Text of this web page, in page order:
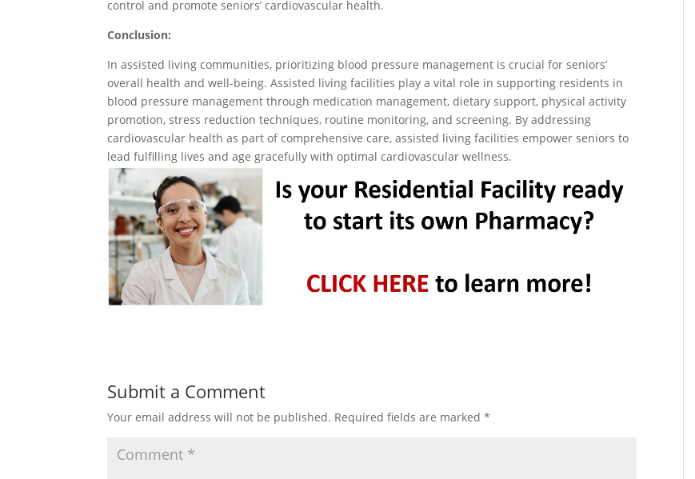
control and promote seniors’ cardiovascular health.
Conclusion:
In assisted living communities, prioritizing blood pressure management is crucial for seniors’
overall health and well-being. Assisted living facilities play a vital role in supporting residents in
blood pressure management through medication management, dietary support, physical activity
promotion, stress reduction techniques, routine monitoring, and screening. By addressing
cardiovascular health as part of comprehensive care, assisted living facilities empower seniors to
lead fulfilling lives and age gracefully with optimal cardiovascular wellness.
Submit a Comment
Your email address will not be published. Required fields are marked*